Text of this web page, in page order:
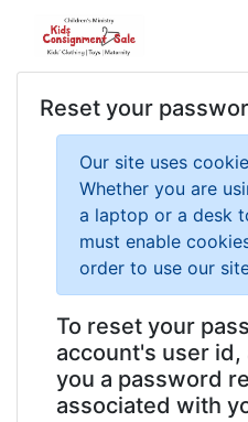
Reset your
Our site uses
Whether you are
a laptop or a desk
must enable
order to use our
To reset your
account's user
you a password
associated with